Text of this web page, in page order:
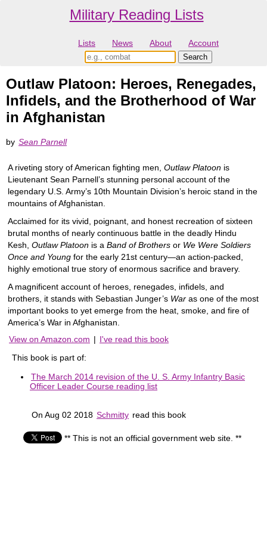
Military Reading Lists
Lists News About Account
Outlaw Platoon: Heroes, Renegades,
Infidels, and the Brotherhood of War
in Afghanistan
by Sean Parnell
A riveting story of American fighting men, Outlaw Platoon is
Lieutenant Sean Parnell’s stunning personal account of the
legendary U.S. Army’s 10th Mountain Division’s heroic stand in the
mountains of Afghanistan.
Acclaimed for its vivid, poignant, and honest recreation of sixteen
brutal months of nearly continuous battle in the deadly Hindu
Kesh, Outlaw Platoon is a Band of Brothers or We Were Soldiers
Once and Young for the early 21st century—an action-packed,
highly emotional true story of enormous sacrifice and bravery.
A magnificent account of heroes, renegades, infidels, and
brothers, it stands with Sebastian Junger’s War as one of the most
important books to yet emerge from the heat, smoke, and fire of
America’s War in Afghanistan.
View on Amazon.com | I've read this book
This book is part of:
The March 2014 revision of the U. S. Army Infantry Basic
Officer Leader Course reading list
On Aug 02 2018 Schmitty read this book
** This is not an official government web site. **